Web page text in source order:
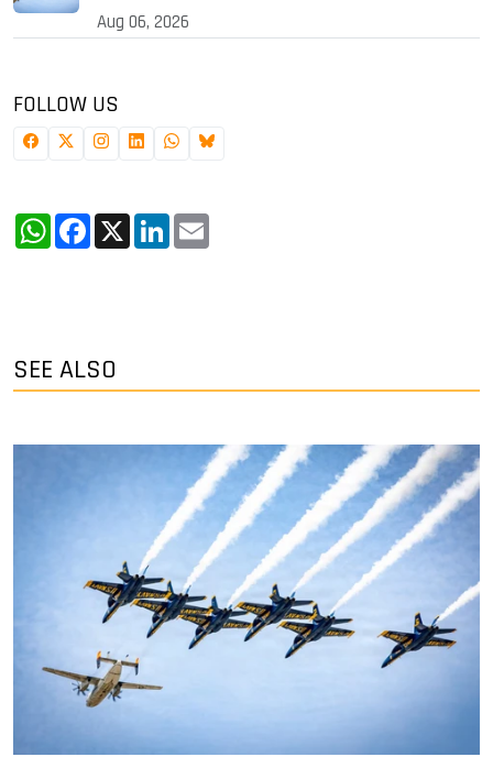
Aug 06, 2026
FOLLOW US
WhatsApp
Facebook
X LinkedIn
SEE ALSO